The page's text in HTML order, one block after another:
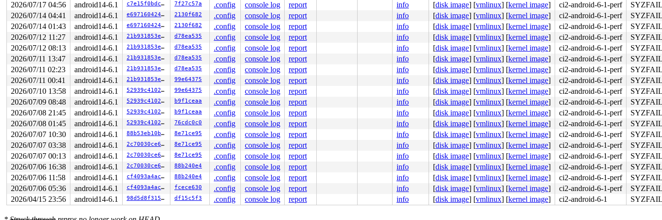
2026/07/17 04:56
android14-6.1 c7e15f0bdc49 7f27c57a .config console log report info [disk image] [vmlinux] [kernel image] ci2-android-6-1-perf
2026/07/14 04:41
android14-6.1 e69716042404 2130f682 .config console log report info [disk image] [vmlinux] [kernel image] ci2-android-6-1-perf
2026/07/14 01:43
android14-6.1 e69716042404 2130f682 .config console log report info [disk image] [vmlinux] [kernel image] ci2-android-6-1-perf
2026/07/12 11:27
android14-6.1 21b931853e8d d78ea535 .config console log report info [disk image] [vmlinux] [kernel image] ci2-android-6-1-perf
2026/07/12 08:13
android14-6.1 21b931853e8d d78ea535 .config console log report info [disk image] [vmlinux] [kernel image] ci2-android-6-1-perf
2026/07/11 13:47
android14-6.1 21b931853e8d d78ea535 .config console log report info [disk image] [vmlinux] [kernel image] ci2-android-6-1-perf
2026/07/11 02:23
android14-6.1 21b931853e8d d78ea535 .config console log report info [disk image] [vmlinux] [kernel image] ci2-android-6-1-perf
2026/07/11 00:41
android14-6.1 21b931853e8d 99e64375 .config console log report info [disk image] [vmlinux] [kernel image] ci2-android-6-1-perf
2026/07/10 13:58
android14-6.1 52939c41021c 99e64375 .config console log report info [disk image] [vmlinux] [kernel image] ci2-android-6-1-perf
2026/07/09 08:48
android14-6.1 52939c41021c b9f1ceaa .config console log report info [disk image] [vmlinux] [kernel image] ci2-android-6-1-perf
2026/07/08 21:45
android14-6.1 52939c41021c b9f1ceaa .config console log report info [disk image] [vmlinux] [kernel image] ci2-android-6-1-perf
2026/07/08 01:45
android14-6.1 52939c41021c 76cdc0c0 .config console log report info [disk image] [vmlinux] [kernel image] ci2-android-6-1-perf
2026/07/07 10:30
android14-6.1 88b53eb10b7d 8e71ce95 .config console log report info [disk image] [vmlinux] [kernel image] ci2-android-6-1-perf
2026/07/07 03:38
android14-6.1 2c70030ce6de 8e71ce95 .config console log report info [disk image] [vmlinux] [kernel image] ci2-android-6-1-perf
2026/07/07 00:13
android14-6.1 2c70030ce6de 8e71ce95 .config console log report info [disk image] [vmlinux] [kernel image] ci2-android-6-1-perf
2026/07/06 16:38
android14-6.1 2c70030ce6de 88b240e4 .config console log report info [disk image] [vmlinux] [kernel image] ci2-android-6-1-perf
2026/07/06 11:58
android14-6.1 cf4093a4ac64 88b240e4 .config console log report info [disk image] [vmlinux] [kernel image] ci2-android-6-1-perf
2026/07/06 05:36
android14-6.1 cf4093a4ac64 fcece630 .config console log report info [disk image] [vmlinux] [kernel image] ci2-android-6-1-perf
2026/04/15 23:56
android14-6.1 98d5d8f31585 df15c5f3 .config console log report info [disk image] [vmlinux] [kernel image] ci2-android-6-1